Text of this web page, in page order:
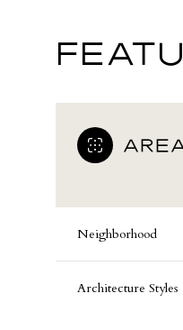
Neighborhood
Architecture Styles
09